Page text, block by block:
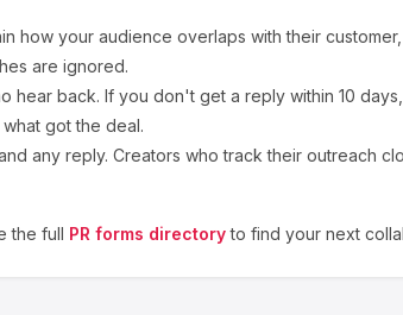
how your audience overlaps with their
are ignored.
hear back. If you don't get a reply within 10
got the deal.
any reply. Creators who track their outreach
the full PR forms directory to find your next